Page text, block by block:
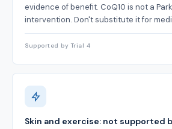
evidence of benefit. CoQ10 is not a
intervention. Don't substitute it for
Supported by Trial 4
Skin and exercise: not supported